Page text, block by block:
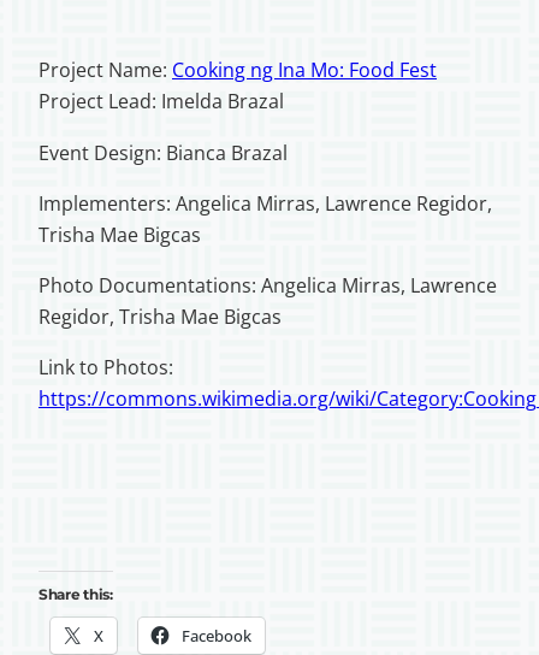
Project Name: Cooking ng Ina Mo: Food Fest
Project Lead: Imelda Brazal
Event Design: Bianca Brazal
Implementers: Angelica Mirras, Lawrence Regidor,
Trisha Mae Bigcas
Photo Documentations: Angelica Mirras, Lawrence
Regidor, Trisha Mae Bigcas
Link to Photos:
https://commons.wikimedia.org/wiki/
Share this:
X Facebook